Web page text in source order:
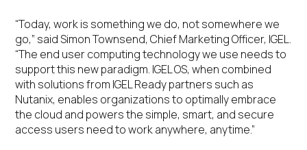
“Today, work is something we do, not somewhere we
go,” said Simon Townsend, Chief Marketing Officer, IGEL.
“The end user computing technology we use needs to
support this new paradigm. IGEL OS, when combined
with solutions from IGEL Ready partners such as
Nutanix, enables organizations to optimally embrace
the cloud and powers the simple, smart, and secure
access users need to work anywhere, anytime.”